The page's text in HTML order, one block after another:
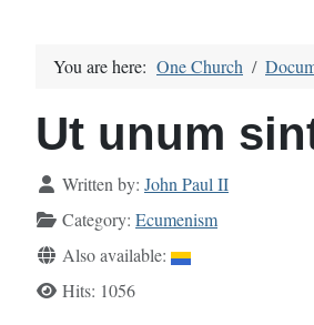
You are here: One Church
Ut unum
DetailsWritten by: John Paul II
Category: Ecumenism
Also available:
Hits: 1056